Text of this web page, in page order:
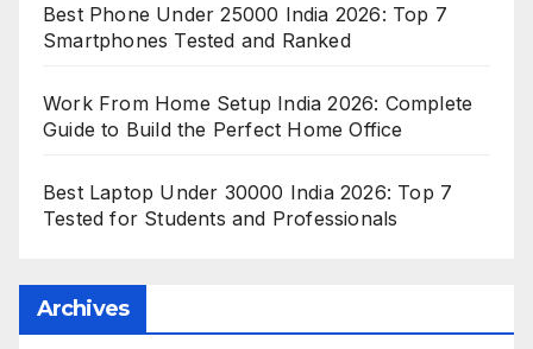
Best Phone Under 25000 India 2026: Top 7
Smartphones Tested and Ranked
Work From Home Setup India 2026: Complete
Guide to Build the Perfect Home Office
Best Laptop Under 30000 India 2026: Top 7
Tested for Students and Professionals
Archives